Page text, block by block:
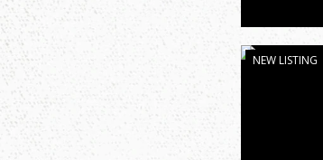
NEW LISTING